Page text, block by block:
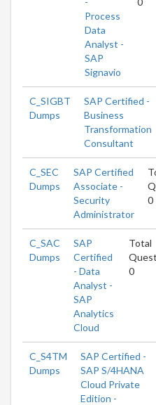
Process
Data
Analyst -
SAP
Signavio
C_SIGBT
Dumps
SAP Certified -
Business
Transformation
Consultant
C_SEC
Dumps
SAP Certified
Associate -
Security
Administrator
0
C_SAC
Dumps
SAP
Certified
- Data
Analyst -
SAP
Analytics
Cloud
Total
0
C_S4TM
Dumps
SAP Certified -
SAP S/4HANA
Cloud Private
Edition -